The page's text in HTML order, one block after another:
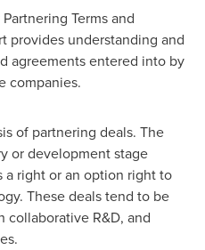
Terms and
provides understanding and
agreements entered into by
companies.
of partnering deals. The
or development stage
right or an option right to
These deals tend to be
R&D, and